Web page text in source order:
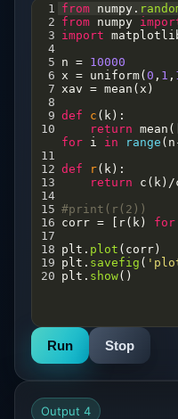
1 from numpy .
2 from numpy
3 import
4
5 n = 10000
6 x = uniform( 0 , 1 ,
7 xav = mean ( x )
8
9 def c ( k ):
10
return mean
for i in range ( n
11
12 def r( k ):
13
return c ( k ) /
14
15 #print(r(2))
16 corr = r( k ) for
17
18 plt . plot ( corr )
19 plt . savefig (
20 plt . show()
Run Stop
Output 4